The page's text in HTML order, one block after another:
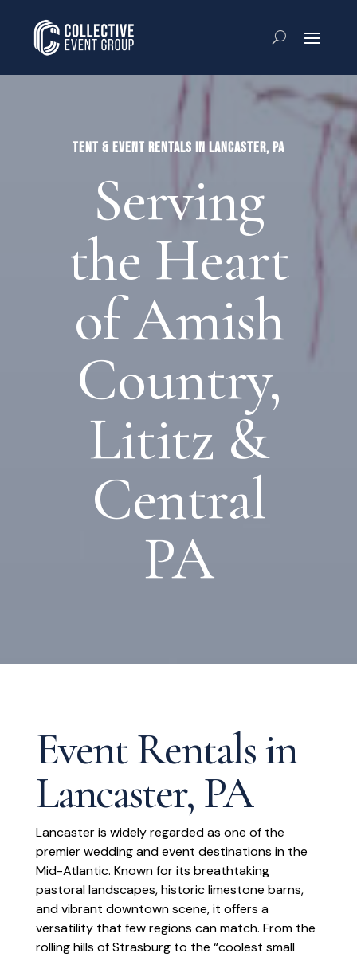
TENT & EVENT RENTALS IN LANCASTER, PA
Serving
the Heart
of Amish
Country,
Lititz &
Central
PA
Event Rentals in
Lancaster, PA
Lancaster is widely regarded as one of the
premier wedding and event destinations in the
Mid-Atlantic. Known for its breathtaking
pastoral landscapes, historic limestone barns,
and vibrant downtown scene, it offers a
versatility that few regions can match. From the
rolling hills of Strasburg to the “coolest small